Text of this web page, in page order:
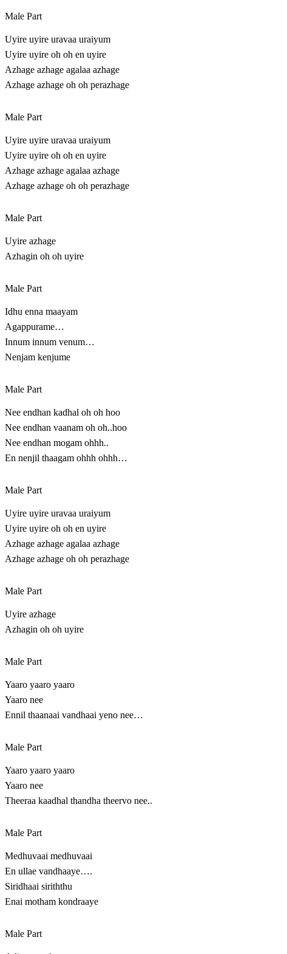
Male Part
Uyire uyire uravaa uraiyum
Uyire uyire oh oh en uyire
Azhage azhage agalaa azhage
Azhage azhage oh oh perazhage
Male Part
Uyire uyire uravaa uraiyum
Uyire uyire oh oh en uyire
Azhage azhage agalaa azhage
Azhage azhage oh oh perazhage
Male Part
Uyire azhage
Azhagin oh oh uyire
Male Part
Idhu enna maayam
Agappurame…
Innum innum venum…
Nenjam kenjume
Male Part
Nee endhan kadhal oh oh hoo
Nee endhan vaanam oh oh..hoo
Nee endhan mogam ohhh..
En nenjil thaagam ohhh ohhh…
Male Part
Uyire uyire uravaa uraiyum
Uyire uyire oh oh en uyire
Azhage azhage agalaa azhage
Azhage azhage oh oh perazhage
Male Part
Uyire azhage
Azhagin oh oh uyire
Male Part
Yaaro yaaro yaaro
Yaaro nee
Ennil thaanaai vandhaai yeno nee…
Male Part
Yaaro yaaro yaaro
Yaaro nee
Theeraa kaadhal thandha theervo nee..
Male Part
Medhuvaai medhuvaai
En ullae vandhaaye….
Siridhaai siriththu
Enai motham kondraaye
Male Part